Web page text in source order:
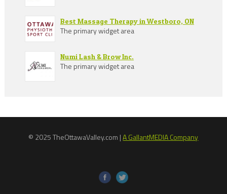
Best Massage Therapy in Westboro, ON
The primary widget area
Numi Lash & Brow Inc.
The primary widget area
© 2025 TheOttawaValley.com |A GallantMEDIA Company